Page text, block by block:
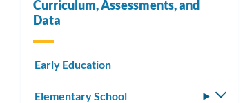
Curriculum, Assessments, and
Data
Early Education
Elementary School
Toggle